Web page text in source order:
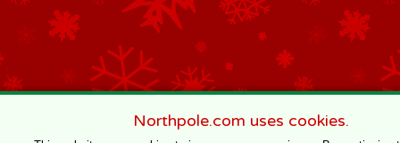
Northpole.com uses cookies.